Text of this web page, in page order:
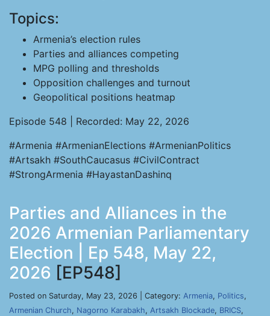
Topics:
Armenia’s election rules
Parties and alliances competing
MPG polling and thresholds
Opposition challenges and turnout
Geopolitical positions heatmap
Episode 548 | Recorded: May 22, 2026
#Armenia #ArmenianElections #ArmenianPolitics
#Artsakh #SouthCaucasus #CivilContract
#StrongArmenia #HayastanDashinq
Parties and Alliances in the
2026 Armenian Parliamentary
Election | Ep 548, May 22,
2026 [EP548]
Posted on Saturday, May 23, 2026 | Category: Armenia, Politics,
Armenian Church, Nagorno Karabakh, Artsakh Blockade, BRICS,